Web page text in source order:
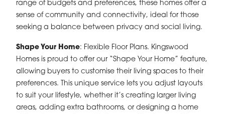
range of budgets and preferences, these homes offer a
sense of community and connectivity, ideal for those
seeking a balance between privacy and social living.
Shape Your Home: Flexible Floor Plans. Kingswood
Homes is proud to offer our “Shape Your Home” feature,
allowing buyers to customise their living spaces to their
preferences. This unique service lets you adjust layouts
to suit your lifestyle, whether it’s creating larger living
areas, adding extra bathrooms, or designing a home